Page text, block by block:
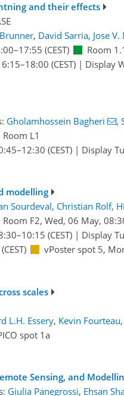
and their effects
, David Sarria, Jose
–17:55 (CEST)
Room
–18:00 (CEST)| Display
Gholamhossein Bagheri ,
Room L1
–12:30 (CEST)| Display
modelling
Sourdeval, Christian Rolf,
Room F2, Wed, 06 May,
–10:15 (CEST)| Display
(CEST) vPoster spot 5,
scales
L.H. Essery, Kevin Fourteau,
spot 1a
Sensing, and
Giulia Panegrossi, Ehsan